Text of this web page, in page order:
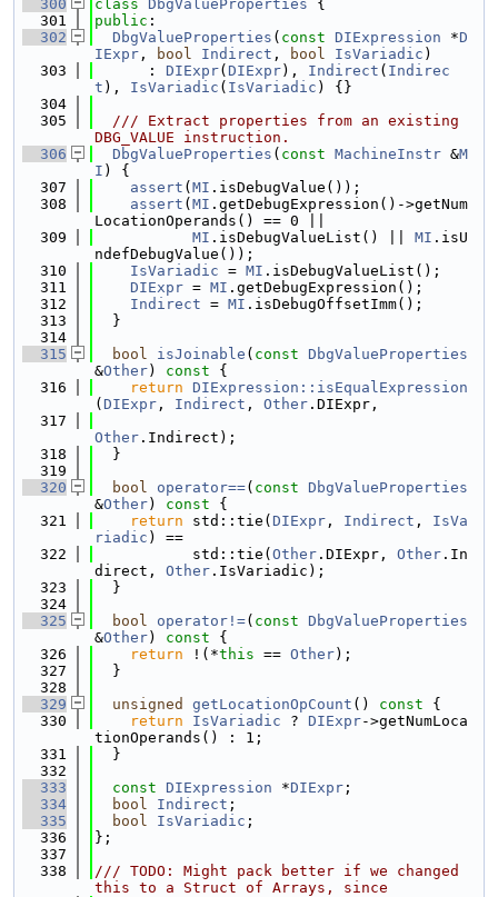
  300
class DbgValueProperties {
  301
public :
  302
DbgValueProperties ( const DIExpression *D
IExpr , bool Indirect , bool IsVariadic )
  303
      :
DIExpr( DIExpr), Indirect ( Indirec
t ), IsVariadic ( IsVariadic ) {}
  304
  305
  /// Extract properties from an existing
DBG_VALUE instruction.
  306
DbgValueProperties ( const MachineInstr &M
I ) {
  307
assert ( MI .isDebugValue());
  308
assert ( MI .getDebugExpression()->getNum
LocationOperands() == 0 ||
  309
MI .isDebugValueList() || MI .isU
ndefDebugValue());
  310
IsVariadic = MI .isDebugValueList();
  311
DIExpr = MI .getDebugExpression();
  312
Indirect = MI .isDebugOffsetImm();
  313
  }
  314
  315
bool isJoinable ( const DbgValueProperties
&Other) const {
  316
return DIExpression::isEqualExpression
( DIExpr , Indirect , Other .DIExpr,
  317
Other .Indirect);
  318
  }
  319
  320
bool operator==( const DbgValueProperties
&Other) const {
  321
return std::tie( DIExpr , Indirect , IsVa
riadic ) ==
  322
           std::tie(
Other .DIExpr, Other .In
direct, Other .IsVariadic);
  323
  }
  324
  325
bool operator!=( const DbgValueProperties
&Other) const {
  326
return !(*this == Other);
  327
  }
  328
  329
unsigned getLocationOpCount () const {
  330
return IsVariadic ? DIExpr->getNumLoca
tionOperands() : 1;
  331
  }
  332
  333
const DIExpression *DIExpr ;
  334
bool Indirect ;
  335
bool IsVariadic ;
  336
};
  337
  338
/// TODO: Might pack better if we changed
this to a Struct of Arrays, since